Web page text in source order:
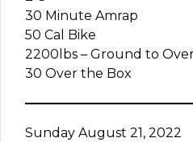
30 Minute Amrap
50 Cal Bike
2200lbs – Ground to
30 Over the Box
Sunday August 21, 2022